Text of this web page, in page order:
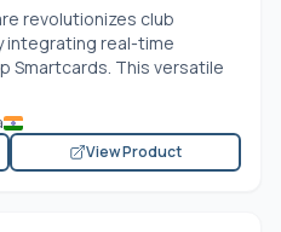
revolutionizes club
integrating real-time
Smartcards. This versatile
View Product